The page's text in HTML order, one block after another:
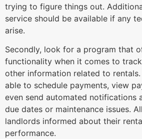
trying to figure things out.
service should be available if any
arise.
Secondly, look for a program that
functionality when it comes to
other information related to
able to schedule payments, view
even send automated notifications
due dates or maintenance issues.
landlords informed about their
performance.